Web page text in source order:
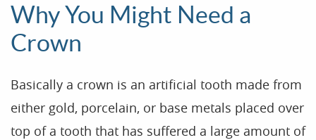
Why You Might Need a
Crown
Basically a crown is an artificial tooth made from
either gold, porcelain, or base metals placed over
top of a tooth that has suffered a large amount of